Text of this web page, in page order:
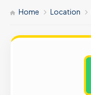
Home Location